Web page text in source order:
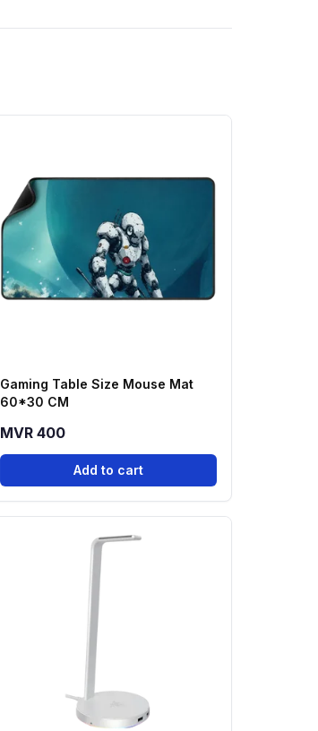
Gaming Table Size Mouse Mat
60*30 CM
MVR 400
Add to cart